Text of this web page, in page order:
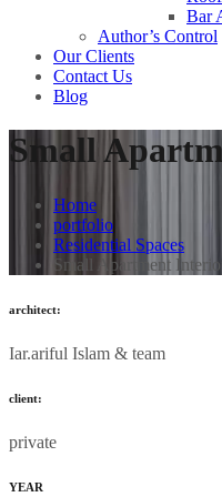
Bar
Author’s Control
Our Clients
Contact Us
Blog
Small
Home
portfolio
Residential Spaces
Small Apartment
architect:
Iar.ariful Islam & team
client:
private
YEAR